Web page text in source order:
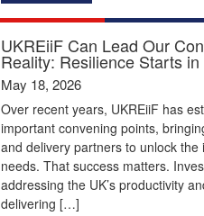
UKREiiF Can Lead Our
Reality: Resilience Starts
May 18, 2026
Over recent years, UKREiiF has
important convening points,
and delivery partners to unlock
needs. That success matters.
addressing the UK’s productivity
delivering […]